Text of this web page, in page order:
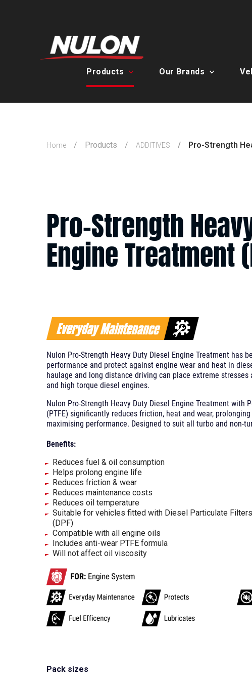
Products Our Brands
Home Products ADDITIVES Pro-Strength
Pro-Strength
Engine Treatment
Nulon Pro-Strength Heavy Duty Diesel Engine Treatment has
performance and protect against engine wear and heat in
haulage and long distance driving can place extreme stresses
and high torque diesel engines.
Nulon Pro-Strength Heavy Duty Diesel Engine Treatment with
(PTFE) significantly reduces friction, heat and wear,
maximising performance. Designed to suit all turbo and non-
Benefits:
Reduces fuel & oil consumption
Helps prolong engine life
Reduces friction & wear
Reduces maintenance costs
Reduces oil temperature
Suitable for vehicles fitted with Diesel Particulate Filters
(DPF)
Compatible with all engine oils
Includes anti-wear PTFE formula
Will not affect oil viscosity
Pack sizes